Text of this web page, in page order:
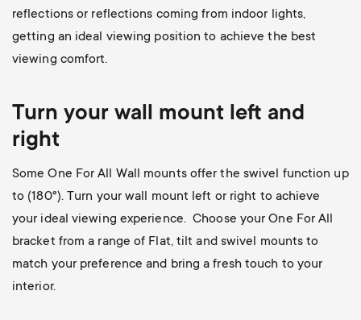
reflections or reflections coming from indoor lights,
getting an ideal viewing position to achieve the best
viewing comfort.
Turn your wall mount left and
right
Some One For All Wall mounts offer the swivel function up
to (180°). Turn your wall mount left or right to achieve
your ideal viewing experience. Choose your One For All
bracket from a range of Flat, tilt and swivel mounts to
match your preference and bring a fresh touch to your
interior.